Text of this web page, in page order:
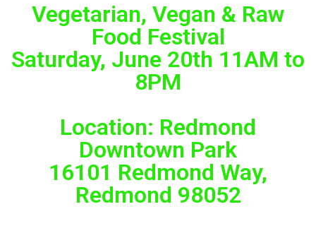
Vegetarian, Vegan & Raw
Food Festival
Saturday, June 20th 11AM to
8PM
Location: Redmond
Downtown Park
16101 Redmond Way,
Redmond 98052